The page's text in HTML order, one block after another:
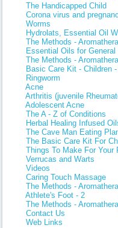
The Handicapped Child
Corona virus and
Worms
Hydrolats, Essential Oil
The Methods -
Essential Oils for General
The Methods -
Basic Care Kit - Children
Ringworm
Acne
Arthritis (juvenile
Adolescent Acne
The A - Z of Conditions
Herbal Healing Infused
The Cave Man Eating
The Basic Care Kit For
Things To Make For Your
Verrucas and Warts
Videos
Caring Touch Massage
The Methods -
Athlete's Foot - 2
The Methods -
Contact Us
Web Links